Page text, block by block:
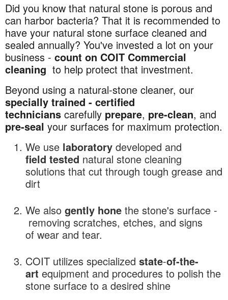
Commercial
Natural
Stone
Cleaning
in
Salt
Lake
City,
UT
Did you know that natural stone is porous and
can harbor bacteria? That it is recommended to
have your natural stone surface cleaned and
sealed annually? You've invested a lot on your
business - count on COIT Commercial
cleaning to help protect that investment.
Beyond using a natural-stone cleaner, our
specially trained - certified
technicians carefully prepare, pre-clean, and
pre-seal your surfaces for maximum protection.
We use laboratory developed and
field tested natural stone cleaning
solutions that cut through tough grease and
dirt
We also gently hone the stone's surface -
removing scratches, etches, and signs
of wear and tear.
COIT utilizes specialized state-of-the-
art equipment and procedures to polish the
stone surface to a desired shine